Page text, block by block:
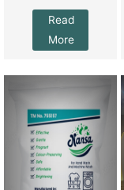
Read
More